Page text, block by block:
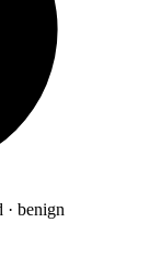
· benign